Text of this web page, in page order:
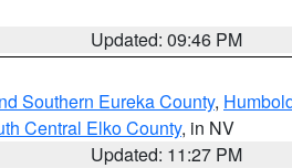
Updated: 09:46 PM
Southern Eureka County,
Central Elko County, in NV
Updated: 11:27 PM